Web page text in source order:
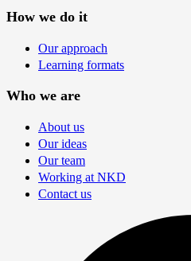
How we do it
Our approach
Learning formats
Who we are
About us
Our ideas
Our team
Working at NKD
Contact us